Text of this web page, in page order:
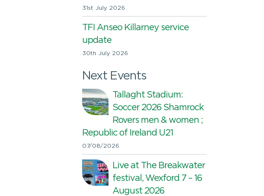
31st July 2026
TFI Anseo Killarney service
update
30th July 2026
Next Events
Tallaght Stadium:
Soccer 2026 Shamrock
Rovers men & women ;
Republic of Ireland U21
07/08/2026
Live at The Breakwater
festival, Wexford 7 – 16
August 2026